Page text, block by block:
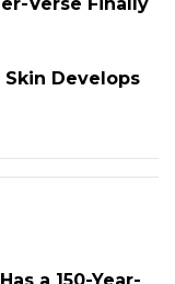
Develops